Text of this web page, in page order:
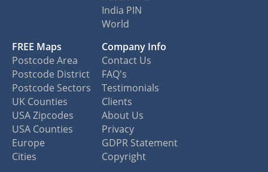
India PIN
World
FREE Maps
Postcode Area
Postcode District
Postcode Sectors
UK Counties
USA Zipcodes
USA Counties
Europe
Cities
Company Info
Contact Us
FAQ's
Testimonials
Clients
About Us
Privacy
GDPR Statement
Copyright